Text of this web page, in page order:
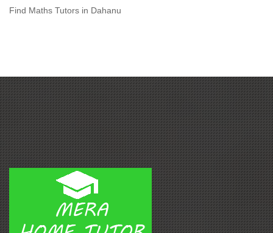
Find Maths Tutors in Dahanu